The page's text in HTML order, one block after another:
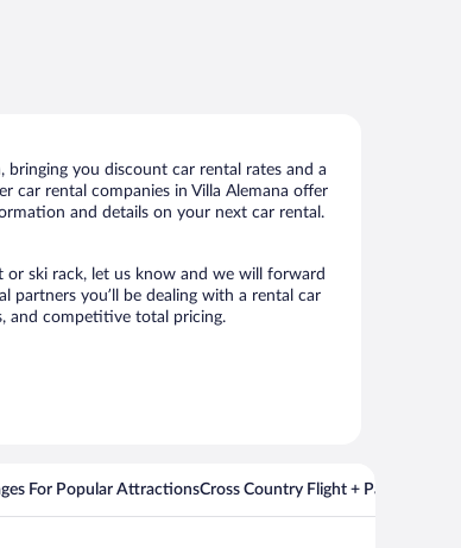
you discount car rental rates and a
car rental companies in Villa Alemana offer
and details on your next car rental.
or ski rack, let us know and we will forward
partners you’ll be dealing with a rental car
and competitive total pricing.
For Popular AttractionsCross Country Flight + Package